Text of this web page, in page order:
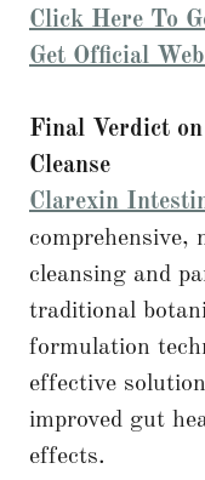
Click Here To
Get Official
Final Verdict
Cleanse
Clarexin
comprehensive,
cleansing and
traditional
formulation
effective
improved gut
effects.